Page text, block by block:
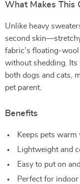
What Makes This
Unlike heavy
second
fabric’s floating-
without shedding. Its
both dogs and cats,
pet parent.
Benefits
Keeps pets
Lightweight and
Easy to put on
Perfect for